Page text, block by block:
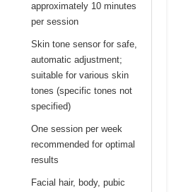
approximately 10 minutes
per session
Skin tone sensor for safe,
automatic adjustment;
suitable for various skin
tones (specific tones not
specified)
One session per week
recommended for optimal
results
Facial hair, body, pubic